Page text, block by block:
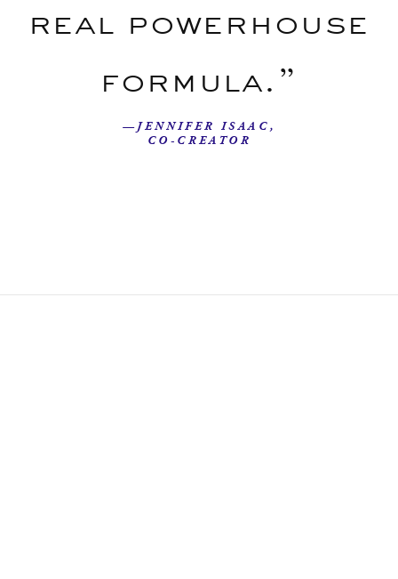
real powerhouse
formula.”
—JENNIFER ISAAC,
CO-CREATOR